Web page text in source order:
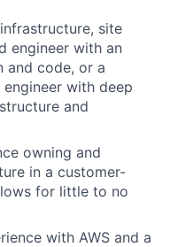
site
engineer with an
and code, or a
with deep
and
owning and
in a customer-
for little to no
with AWS and a